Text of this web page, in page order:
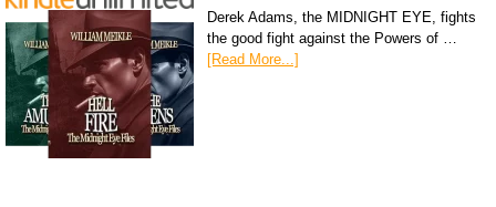
Derek Adams, the MIDNIGHT EYE, fights
the good fight against the Powers of …
[Read More...]